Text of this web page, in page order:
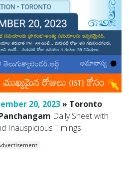
20, 2023» Toronto
Daily Sheet with
Inauspicious Timings.